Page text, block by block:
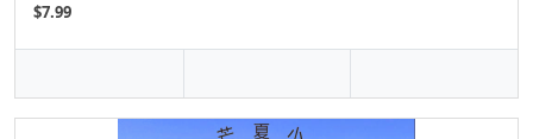
$7.99